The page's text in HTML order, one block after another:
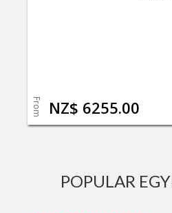
From NZ$ 6255.00
POPULAR